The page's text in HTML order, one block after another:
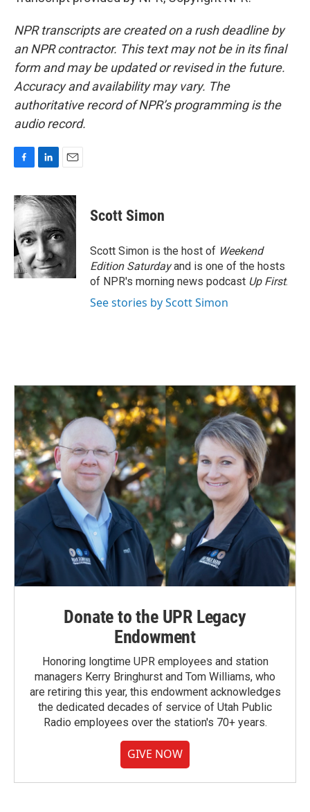
NPR transcripts are created on a rush deadline by
an NPR contractor. This text may not be in its final
form and may be updated or revised in the future.
Accuracy and availability may vary. The
authoritative record of NPR’s programming is the
audio record.
c
e
b
o
o
k
n
k
e
d
I
n
a
i
Scott Simon
Scott Simon is the host of Weekend
Edition Saturdayand is one of the hosts
of NPR's morning news podcast Up First.
See stories by Scott Simon
Donate to the UPR Legacy
Endowment
Honoring longtime UPR employees and station
managers Kerry Bringhurst and Tom Williams, who
are retiring this year, this endowment acknowledges
the dedicated decades of service of Utah Public
Radio employees over the station's 70+ years.
GIVE NOW